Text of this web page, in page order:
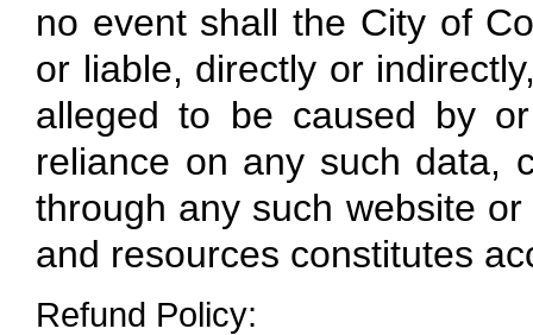
no event shall the City of
or liable, directly or
alleged to be caused by
reliance on any such data,
through any such website
and resources constitutes
Refund Policy: